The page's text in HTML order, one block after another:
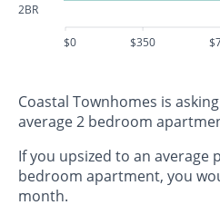
2BR
$0 $350
Coastal Townhomes is
average 2 bedroom
If you upsized to an average
bedroom apartment, you
month.